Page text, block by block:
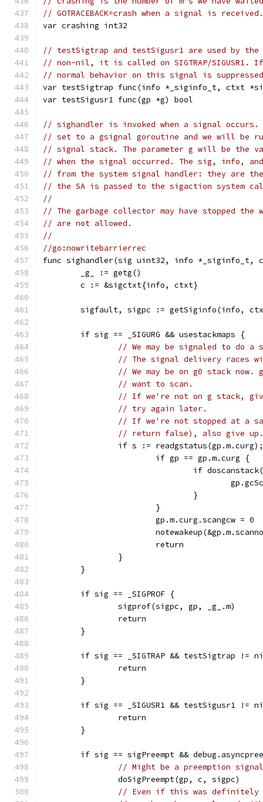
// GOTRACEBACK=crash when a signal is received.
var crashing int32
// testSigtrap and testSigusr1 are used by
// non-nil, it is called on SIGTRAP/
// normal behavior on this signal is
var testSigtrap func(info *_siginfo_t, ctxt
var testSigusr1 func(gp *g) bool
// sighandler is invoked when a signal
// set to a gsignal goroutine and we will be
// signal stack. The parameter g will be the
// when the signal occurred. The sig, info,
// from the system signal handler: they are the
// the SA is passed to the sigaction system
//
// The garbage collector may have stopped
// are not allowed.
//
//go:nowritebarrierrec
func sighandler(sig uint32, info *_siginfo_t,
	_g_ := getg()
	c := &sigctxt{info, ctxt}
sigfault, sigpc := getSiginfo(info,
	if sig == _SIGURG && usestackmaps {
// We may be signaled to do a
// The signal delivery races
// We may be on g0 stack now.
// want to scan.
// If we're not on g stack,
// try again later.
// If we're not stopped at a
// return false), also give up.
if s :=
			if gp == gp.m.curg {
if
				}
			}
			gp.m.curg.scangcw = 0
			return
		}
	}
	if sig == _SIGPROF {
		sigprof(sigpc, gp, _g_.m)
		return
	}
if sig == _SIGTRAP && testSigtrap !=
		return
	}
if sig == _SIGUSR1 && testSigusr1 !=
		return
	}
if sig == sigPreempt &&
// Might be a preemption
		doSigPreempt(gp, c, sigpc)
// Even if this was definitely